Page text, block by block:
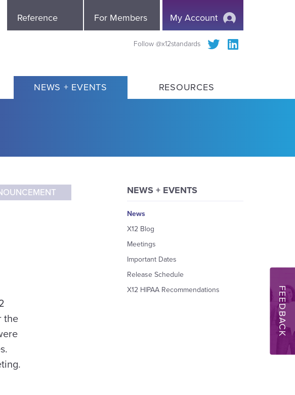
My Account
Menu
Reference For Members
Follow @x12standards
NEWS + EVENTS RESOURCES
the
NEWS + EVENTS
News
X12 Blog
Meetings
Important Dates
Release Schedule
X12 HIPAA Recommendations
FEEDBACK